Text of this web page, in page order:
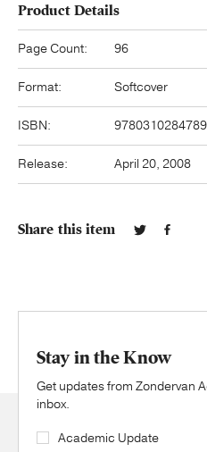
Product Details
Page Count: 96
Format: Softcover
ISBN: 9780310284789
Release: April 20, 2008
Share this item
Stay in the Know
Get updates from Zondervan
inbox.
Academic Update